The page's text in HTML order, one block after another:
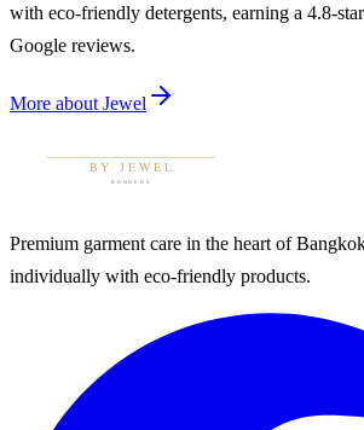
with eco-friendly detergents, earning a 4.8-
Google reviews.
More about Jewel
Premium garment care in the heart of
individually with eco-friendly products.